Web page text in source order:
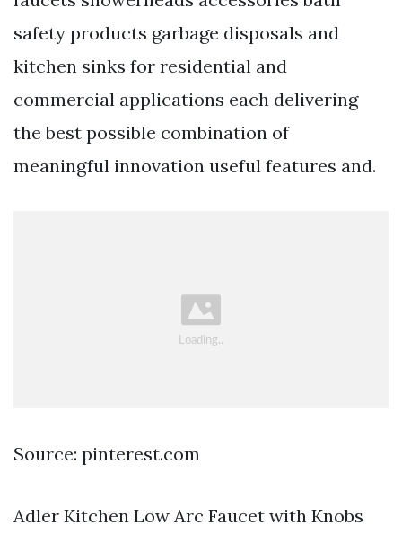
safety products garbage disposals and
kitchen sinks for residential and
commercial applications each delivering
the best possible combination of
meaningful innovation useful features and.
Source: pinterest.com
Adler Kitchen Low Arc Faucet with Knobs